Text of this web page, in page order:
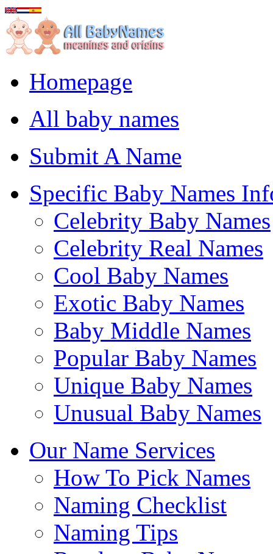
Homepage
All baby names
Submit A Name
Specific Baby Names
Celebrity Baby Names
Celebrity Real Names
Cool Baby Names
Exotic Baby Names
Baby Middle Names
Popular Baby Names
Unique Baby Names
Unusual Baby Names
Our Name Services
How To Pick Names
Naming Checklist
Naming Tips